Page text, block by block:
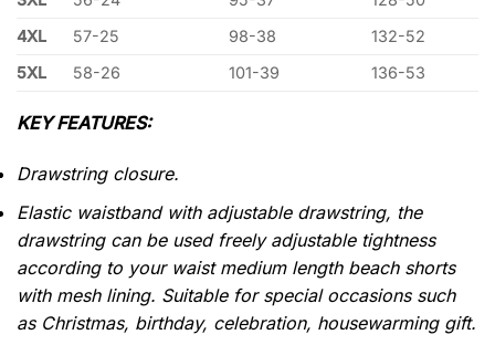
4XL
57-25 98-38
132-52
5XL
58-26 101-39 136-53
KEY FEATURES:
Drawstring closure.
Elastic waistband with adjustable drawstring, the
drawstring can be used freely adjustable tightness
according to your waist medium length beach shorts
with mesh lining. Suitable for special occasions such
as Christmas, birthday, celebration, housewarming gift.